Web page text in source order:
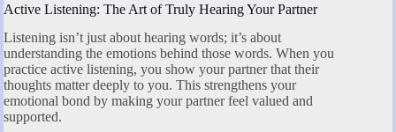
Active Listening: The Art of Truly Hearing Your Partner
Listening isn’t just about hearing words; it’s about
understanding the emotions behind those words. When you
practice active listening, you show your partner that their
thoughts matter deeply to you. This strengthens your
emotional bond by making your partner feel valued and
supported.